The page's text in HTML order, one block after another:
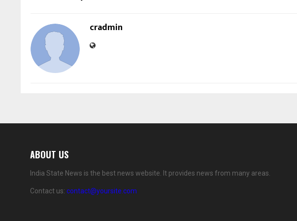
cradmin
ABOUT US
India State News is the best news website. It provides news from many areas.
Contact us: contact@yoursite.com